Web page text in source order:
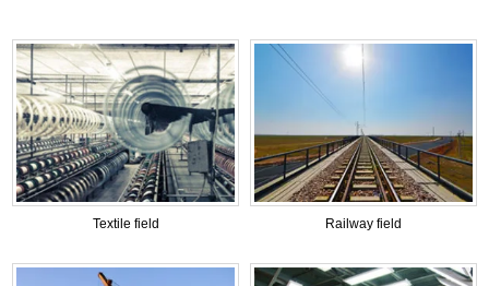
Textile field Railway field